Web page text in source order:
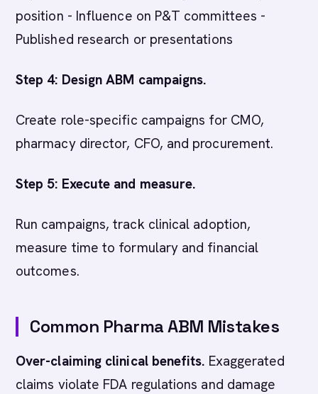
position - Influence on P&T committees -
Published research or presentations
Step 4: Design ABM campaigns.
Create role-specific campaigns for CMO,
pharmacy director, CFO, and procurement.
Step 5: Execute and measure.
Run campaigns, track clinical adoption,
measure time to formulary and financial
outcomes.
Common Pharma ABM Mistakes
Over-claiming clinical benefits. Exaggerated
claims violate FDA regulations and damage